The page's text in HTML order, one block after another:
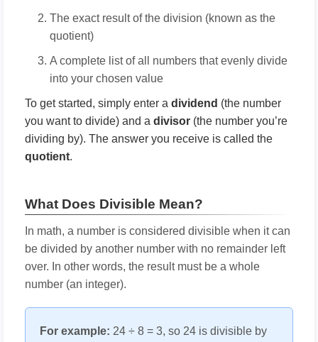
The exact result of the division (known as the
quotient)
A complete list of all numbers that evenly divide
into your chosen value
To get started, simply enter a dividend (the number
you want to divide) and a divisor (the number you’re
dividing by). The answer you receive is called the
quotient.
What Does Divisible Mean?
In math, a number is considered divisible when it can
be divided by another number with no remainder left
over. In other words, the result must be a whole
number (an integer).
For example: 24 ÷ 8 = 3, so 24 is divisible by